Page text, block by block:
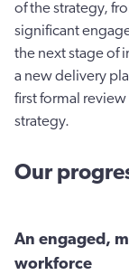
of the strategy,
significant
the next stage of
a new delivery
first formal
strategy.
Our
An engaged,
workforce